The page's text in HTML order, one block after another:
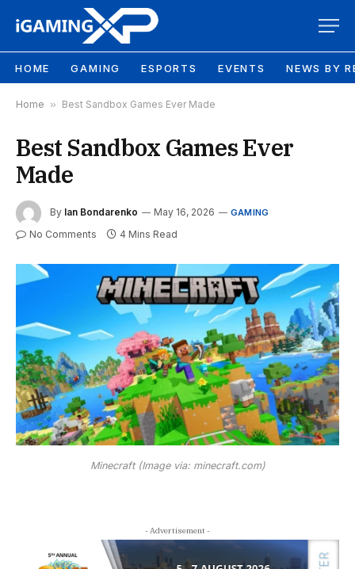
HOME GAMING ESPORTS EVENTS NEWS BY
Home » Best Sandbox Games Ever Made
Best Sandbox Games Ever
Made
By Ian Bondarenko May 16, 2026 GAMING
No Comments 4 Mins Read
Minecraft (Image via: minecraft.com)
- Advertisement -